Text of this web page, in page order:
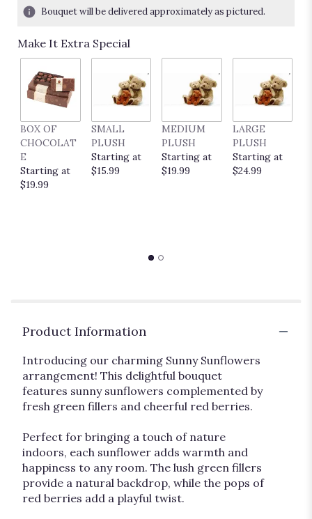
Bouquet will be delivered approximately as pictured.
Make It Extra Special
BOX OF
CHOCOLAT
E
Starting at
$19.99
SMALL
PLUSH
Starting at
$15.99
MEDIUM
PLUSH
Starting at
$19.99
LARGE
PLUSH
Starting at
$24.99
Product Information
Introducing our charming Sunny Sunflowers
arrangement! This delightful bouquet
features sunny sunflowers complemented by
fresh green fillers and cheerful red berries.
Perfect for bringing a touch of nature
indoors, each sunflower adds warmth and
happiness to any room. The lush green fillers
provide a natural backdrop, while the pops of
red berries add a playful twist.